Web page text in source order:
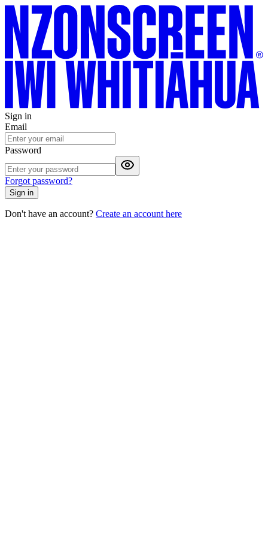
Sign in
Email
Password
Forgot password?
Sign in
Don't have an account? Create an account here